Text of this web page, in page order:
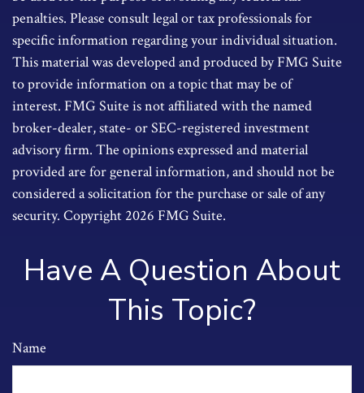
penalties. Please consult legal or tax professionals for
specific information regarding your individual situation.
This material was developed and produced by FMG Suite
to provide information on a topic that may be of
interest. FMG Suite is not affiliated with the named
broker-dealer, state- or SEC-registered investment
advisory firm. The opinions expressed and material
provided are for general information, and should not be
considered a solicitation for the purchase or sale of any
security. Copyright 2026 FMG Suite.
Have A Question About
This Topic?
Name